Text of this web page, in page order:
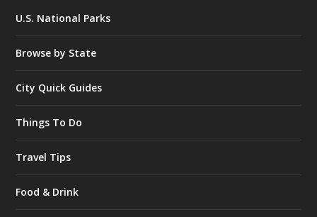
U.S. National Parks
Browse by State
City Quick Guides
Things To Do
Travel Tips
Food & Drink